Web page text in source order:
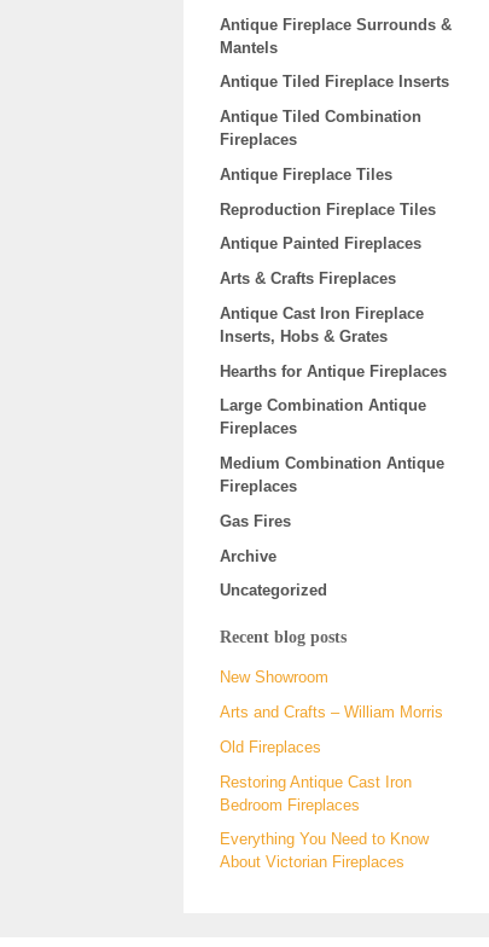
Antique Fireplace Surrounds &
Mantels
Antique Tiled Fireplace Inserts
Antique Tiled Combination
Fireplaces
Antique Fireplace Tiles
Reproduction Fireplace Tiles
Antique Painted Fireplaces
Arts & Crafts Fireplaces
Antique Cast Iron Fireplace
Inserts, Hobs & Grates
Hearths for Antique Fireplaces
Large Combination Antique
Fireplaces
Medium Combination Antique
Fireplaces
Gas Fires
Archive
Uncategorized
Recent blog posts
New Showroom
Arts and Crafts – William Morris
Old Fireplaces
Restoring Antique Cast Iron
Bedroom Fireplaces
Everything You Need to Know
About Victorian Fireplaces